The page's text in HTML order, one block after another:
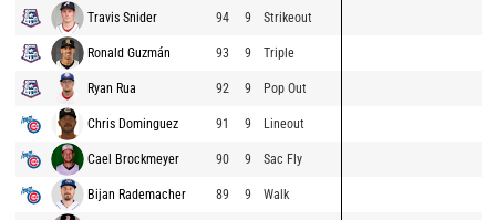
Travis Snider 94 9 Strikeout
Ronald Guzmán 93 9 Triple
Ryan Rua 92 9 Pop Out
Chris Dominguez 91 9 Lineout
Cael Brockmeyer 90 9 Sac Fly
Bijan Rademacher 89 9 Walk